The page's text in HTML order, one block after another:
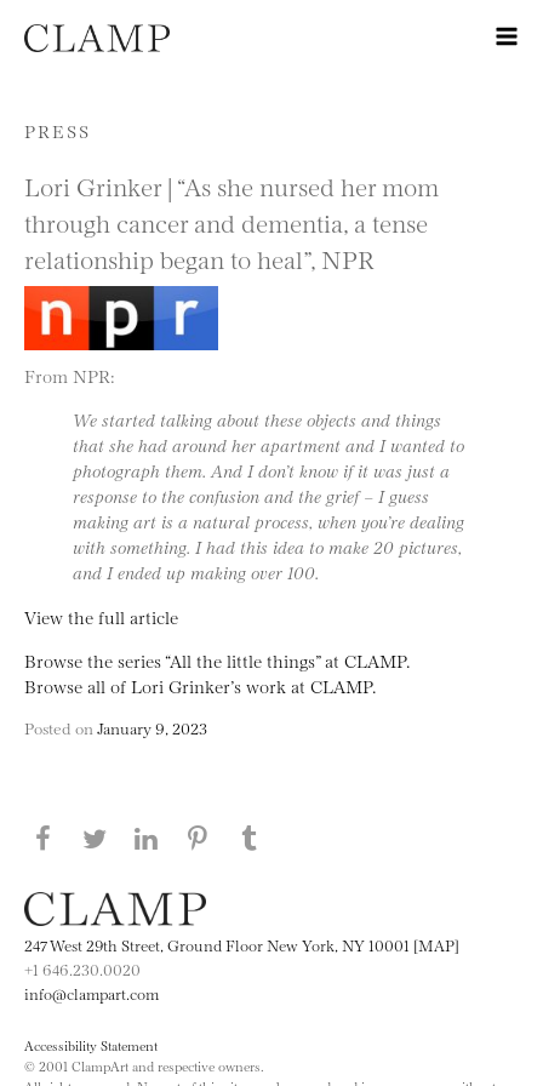
Skip to content
PRESS
Lori Grinker | “As she nursed her mom
through cancer and dementia, a tense
relationship began to heal”, NPR
From NPR:
We started talking about these objects and things
that she had around her apartment and I wanted to
photograph them. And I don’t know if it was just a
response to the confusion and the grief – I guess
making art is a natural process, when you’re dealing
with something. I had this idea to make 20 pictures,
and I ended up making over 100.
View the full article
Browse the series “All the little things” at CLAMP.
Browse all of Lori Grinker’s work at CLAMP.
Posted on January 9, 2023
Share this page on Facebook
Share this page on Twitter
Share this page on LinkedIN
Share this page on Pinterest
247 West 29th Street, Ground Floor New York, NY 10001 [MAP]
+1 646.230.0020
info@clampart.com
Accessibility Statement
© 2001 ClampArt and respective owners.